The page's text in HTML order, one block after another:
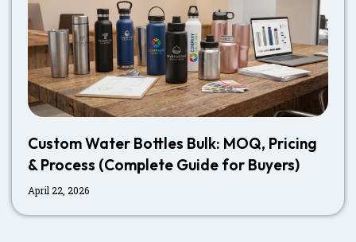
Custom Water Bottles Bulk: MOQ, Pricing
& Process (Complete Guide for Buyers)
April 22, 2026